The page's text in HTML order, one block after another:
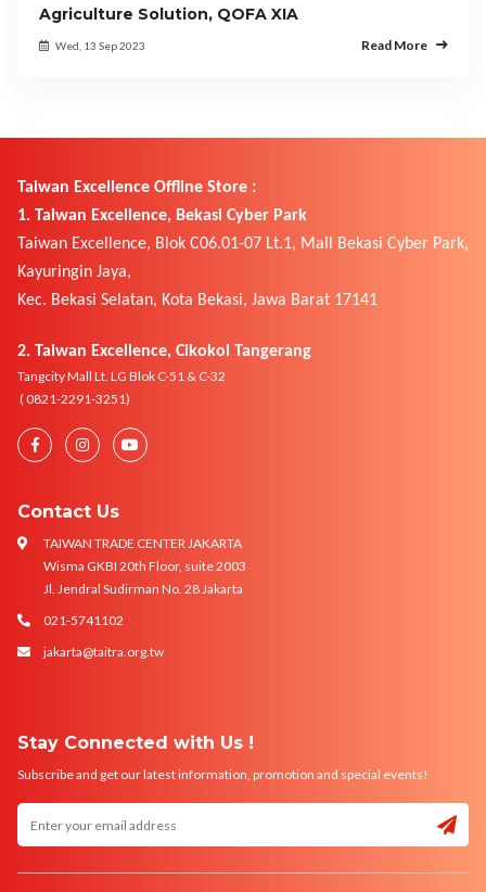
Agriculture Solution, QOFA XIA
Wed, 13 Sep 2023 Read More
Taiwan Excellence Offline Store :
1. Taiwan Excellence, Bekasi Cyber Park
Taiwan Excellence, Blok C06.01-07 Lt.1, Mall Bekasi Cyber Park,
Kayuringin Jaya,
Kec. Bekasi Selatan, Kota Bekasi, Jawa Barat 17141
2. Taiwan Excellence, Cikokol Tangerang
Tangcity Mall Lt. LG Blok C-51 & C-32
( 0821-2291-3251)
Contact Us
TAIWAN TRADE CENTER JAKARTA
Wisma GKBI 20th Floor, suite 2003
Jl. Jendral Sudirman No. 28 Jakarta
021-5741102
jakarta@taitra.org.tw
Stay Connected with Us !
Subscribe and get our latest information, promotion and special events!